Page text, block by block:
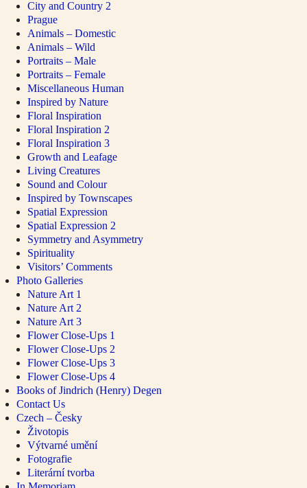
City and Country 2
Prague
Animals – Domestic
Animals – Wild
Portraits – Male
Portraits – Female
Miscellaneous Human
Inspired by Nature
Floral Inspiration
Floral Inspiration 2
Floral Inspiration 3
Growth and Leafage
Living Creatures
Sound and Colour
Inspired by Townscapes
Spatial Expression
Spatial Expression 2
Symmetry and Asymmetry
Spirituality
Visitors’ Comments
Photo Galleries
Nature Art 1
Nature Art 2
Nature Art 3
Flower Close-Ups 1
Flower Close-Ups 2
Flower Close-Ups 3
Flower Close-Ups 4
Books of Jindrich (Henry) Degen
Contact Us
Czech – Česky
Životopis
Výtvarné umění
Fotografie
Literární tvorba